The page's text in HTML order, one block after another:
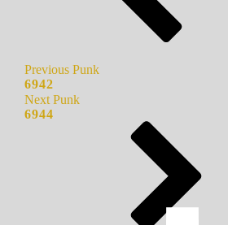
Previous Punk
6942
Next Punk
6944